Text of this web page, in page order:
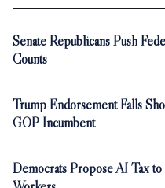
Senate Republicans Push
Counts
Trump Endorsement Falls
GOP Incumbent
Democrats Propose AI Tax